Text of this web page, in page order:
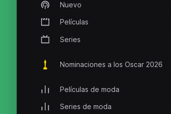
Nuevo
Películas
Series
Nominaciones a los Oscar 2026
Películas de moda
Series de moda